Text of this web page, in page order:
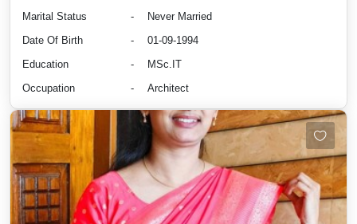
Marital Status
-
Never Married
Date Of Birth
-
01-09-1994
Education
-
MSc.IT
Occupation
- Architect